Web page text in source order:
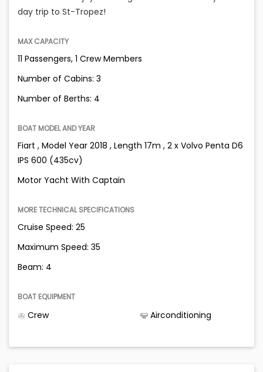
day trip to St-Tropez!
MAX CAPACITY
11 Passengers, 1 Crew Members
Number of Cabins: 3
Number of Berths: 4
BOAT MODEL AND YEAR
Fiart , Model Year 2018 , Length 17m , 2 x Volvo Penta D6
IPS 600 (435cv)
Motor Yacht With Captain
MORE TECHNICAL SPECIFICATIONS
Cruise Speed: 25
Maximum Speed: 35
Beam: 4
BOAT EQUIPMENT
Crew Airconditioning